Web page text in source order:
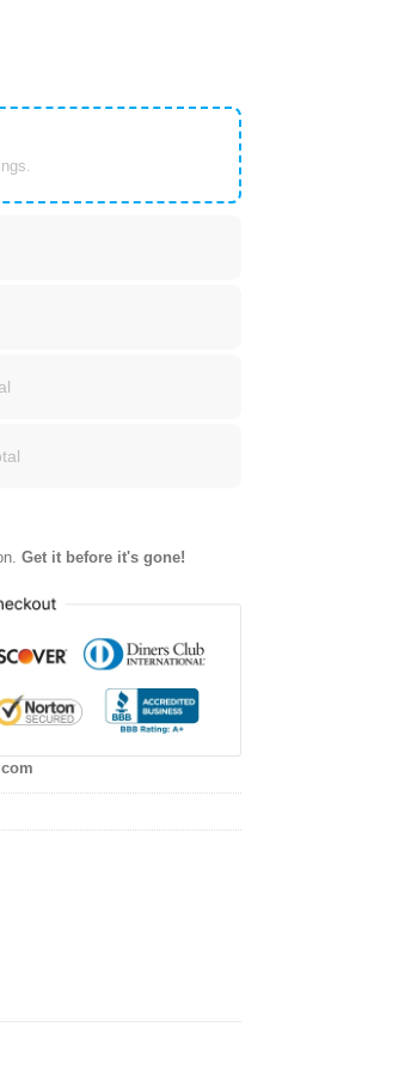
quantity
Get it before it's gone!